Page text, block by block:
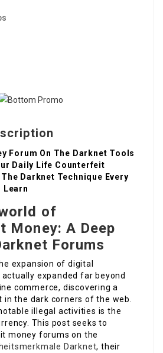
Forum On The Darknet Tools
Daily Life Counterfeit
Darknet Technique Every
Learn
of
Money: A Deep
Forums
expansion of digital
expanded far beyond
commerce, discovering a
in the dark corners of the web.
illegal activities is the
This post seeks to
money forums on the
Darknet, their